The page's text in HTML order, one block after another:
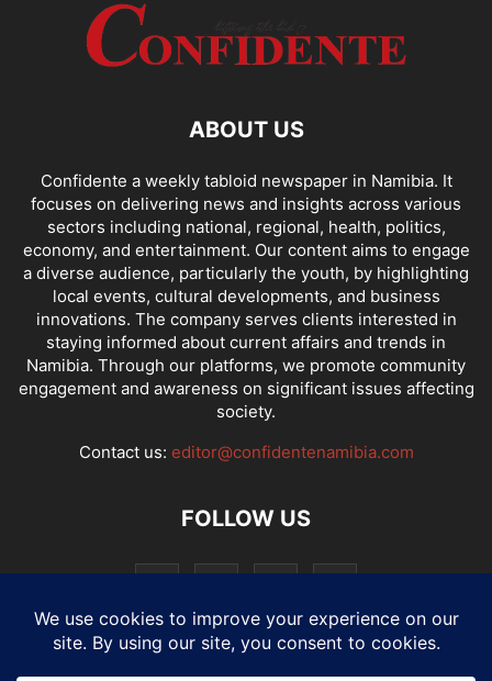
ABOUT US
Confidente a weekly tabloid newspaper in Namibia. It
focuses on delivering news and insights across various
sectors including national, regional, health, politics,
economy, and entertainment. Our content aims to engage
a diverse audience, particularly the youth, by highlighting
local events, cultural developments, and business
innovations. The company serves clients interested in
staying informed about current affairs and trends in
Namibia. Through our platforms, we promote community
engagement and awareness on significant issues affecting
society.
Contact us: editor@confidentenamibia.com
FOLLOW US